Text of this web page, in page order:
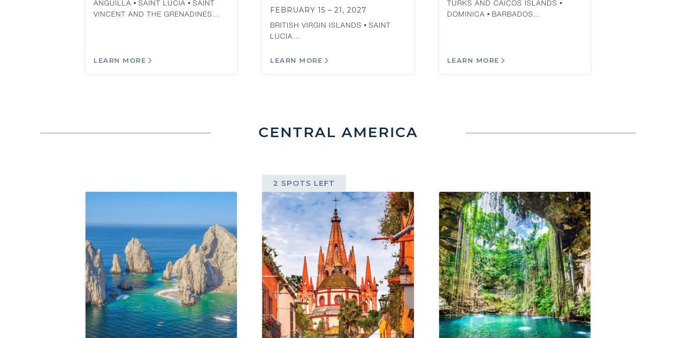
ANGUILLA SAINT LUCIA
SAINT
VINCENT AND THE GRENADINES…
LEARN MORE
FEBRUARY 15 – 21, 2027
BRITISH VIRGIN ISLANDS
SAINT
LUCIA…
LEARN MORE
TURKS AND CAICOS ISLANDS
DOMINICA
BARBADOS…
LEARN MORE
CENTRAL AMERICA
2 SPOTS LEFT